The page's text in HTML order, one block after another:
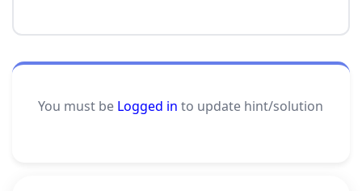
You must be Logged in to update hint/solution